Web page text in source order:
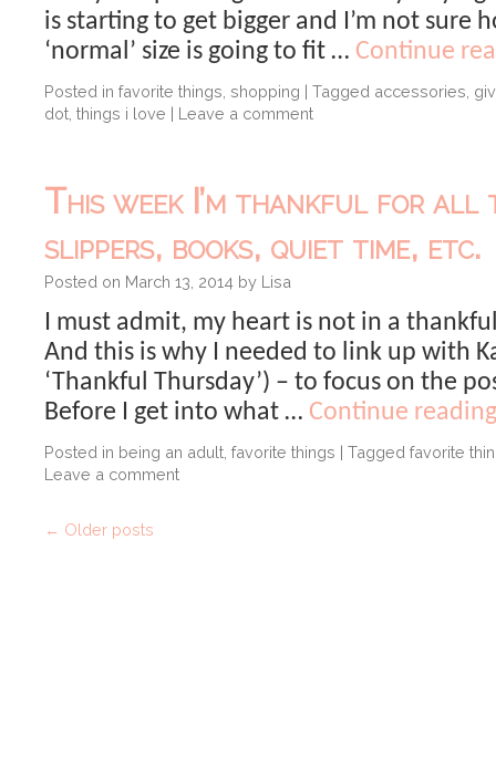
is starting to get bigger and I’m not sure
‘normal’ size is going to fit … Continue
Posted in favorite things shopping | Tagged accessories
dot things i love | Leave a comment
This week I’m thankful for all
slippers, books, quiet time, etc.
Posted on March 13, 2014 by Lisa
I must admit, my heart is not in a
And this is why I needed to link up with
‘Thankful Thursday’) – to focus on the
Before I get into what … Continue
Posted in being an adult favorite things | Tagged favorite
Leave a comment
← Older posts